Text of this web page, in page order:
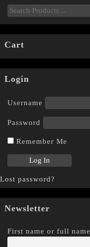
Cart
Login
Username
Password
Remember Me
Lost password?
Newsletter
First name or full name